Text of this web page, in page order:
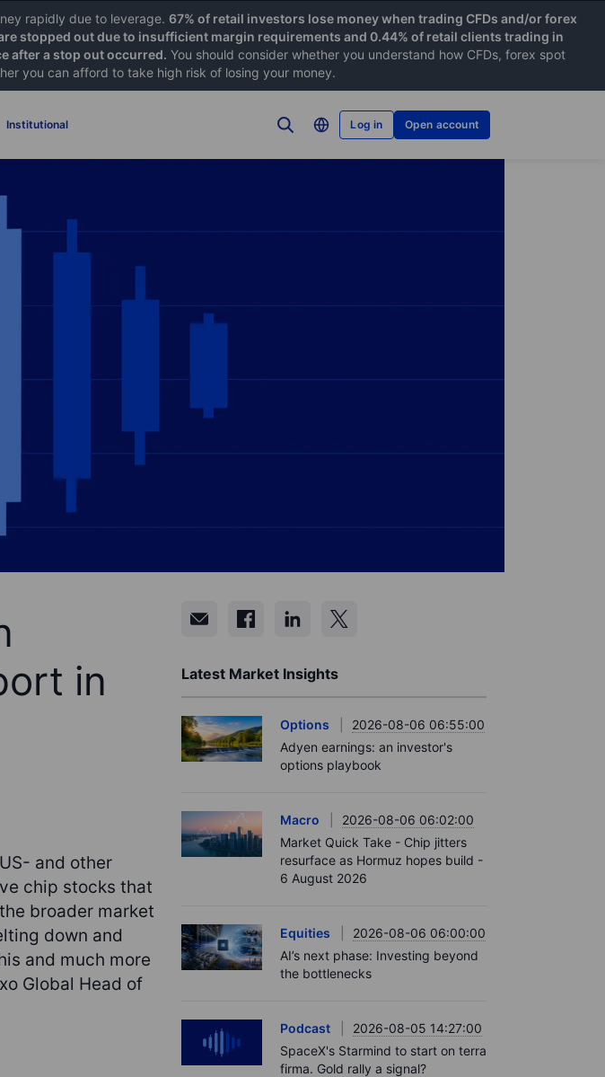
rapidly due to leverage. 67% of retail investors lose money when trading CFDs and/or forex
stopped out due to insufficient margin requirements and 0.44% of retail clients trading in
after a stop out occurred. You should consider whether you understand how CFDs, forex spot
you can afford to take high risk of losing your money.
Institutional Log in Open account
in
and other
chip stocks that
broader market
down and
and much more
Global Head of
Latest Market Insights
Options
2026-08-06 06:55:00
Adyen earnings: an investor's
options playbook
Macro
2026-08-06 06:02:00
Market Quick Take - Chip jitters
resurface as Hormuz hopes build -
6 August 2026
Equities
2026-08-06 06:00:00
AI’s next phase: Investing beyond
the bottlenecks
Podcast
2026-08-05 14:27:00
SpaceX's Starmind to start on terra
firma. Gold rally a signal?